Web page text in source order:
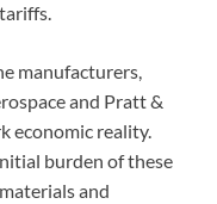
manufacturers,
and Pratt &
economic reality.
burden of these
and